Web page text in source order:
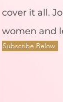
cover it all.
women and
Subscribe Below